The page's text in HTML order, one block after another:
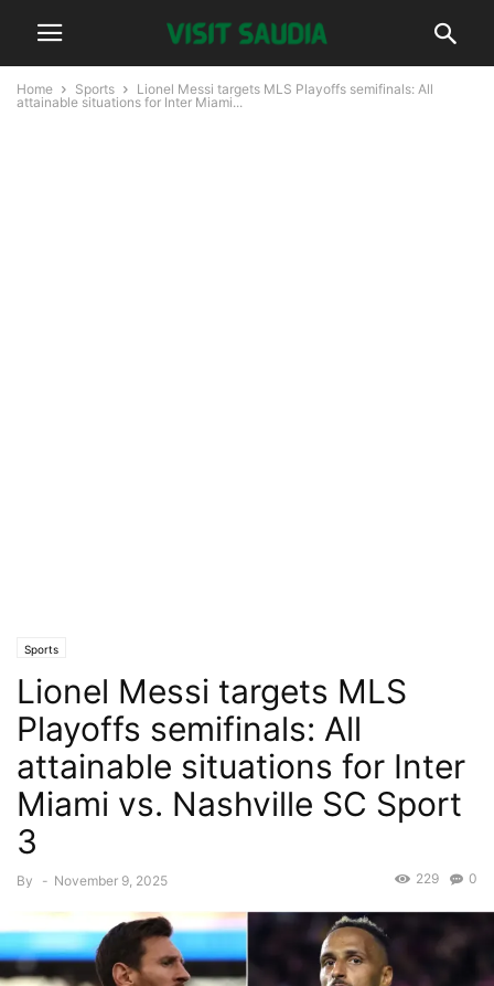
Home Sports
Lionel Messi targets MLS Playoffs semifinals: All
attainable situations for Inter Miami...
Sports
Lionel Messi targets MLS
Playoffs semifinals: All
attainable situations for Inter
Miami vs. Nashville SC Sport
3
By - November 9, 2025 0
229